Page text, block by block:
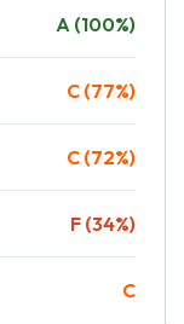
A (100%)
C (77%)
C (72%)
F (34%)
C